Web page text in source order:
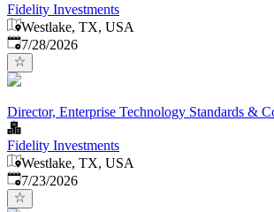
Fidelity Investments
Westlake, TX, USA
Published:
7/28/2026
Director, Enterprise Technology Standards &
Fidelity Investments
Westlake, TX, USA
Published:
7/23/2026